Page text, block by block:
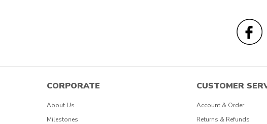
CORPORATE
About Us
Milestones
CUSTOMER
Account & Order
Returns & Refunds